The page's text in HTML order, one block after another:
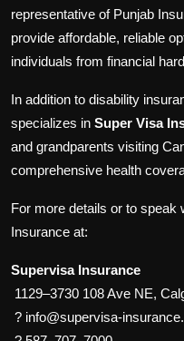
representative of Punjab
provide affordable, reliable
individuals from financial
In addition to disability
specializes in Super Visa
and grandparents visiting
comprehensive health
For more details or to speak
Insurance at:
Supervisa Insurance
1129–3730 108 Ave NE,
? info@supervisa-